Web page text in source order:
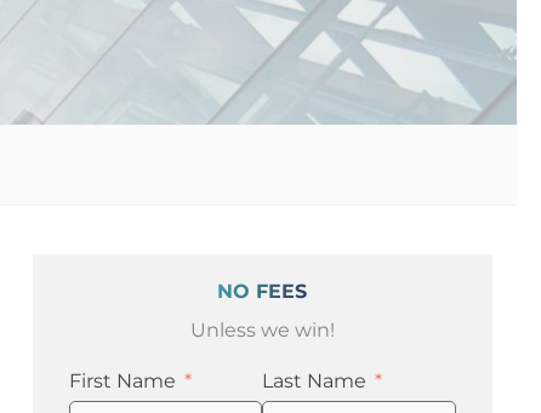
NO FEES
Unless we win!
First Name Last Name